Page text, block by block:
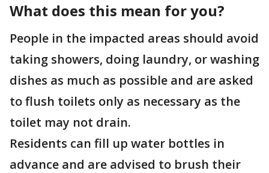
What does this mean for you?
People in the impacted areas should avoid
taking showers, doing laundry, or washing
dishes as much as possible and are asked
to flush toilets only as necessary as the
toilet may not drain.
Residents can fill up water bottles in
advance and are advised to brush their